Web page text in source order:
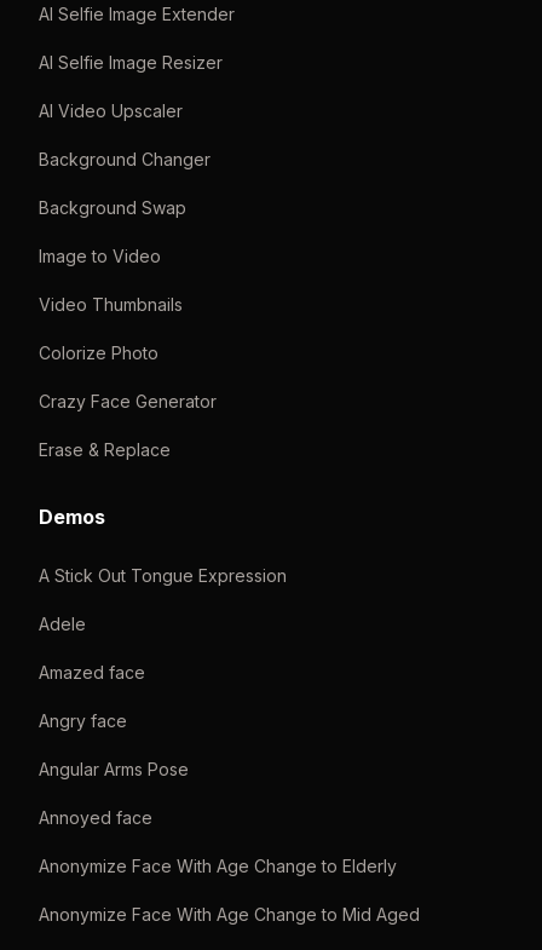
AI Selfie Image Extender
AI Selfie Image Resizer
AI Video Upscaler
Background Changer
Background Swap
Image to Video
Video Thumbnails
Colorize Photo
Crazy Face Generator
Erase & Replace
Demos
A Stick Out Tongue Expression
Adele
Amazed face
Angry face
Angular Arms Pose
Annoyed face
Anonymize Face With Age Change to Elderly
Anonymize Face With Age Change to Mid Aged